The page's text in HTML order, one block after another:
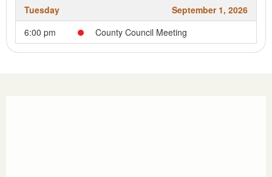
Tuesday
September 1, 2026
6:00 pm
County Council Meeting